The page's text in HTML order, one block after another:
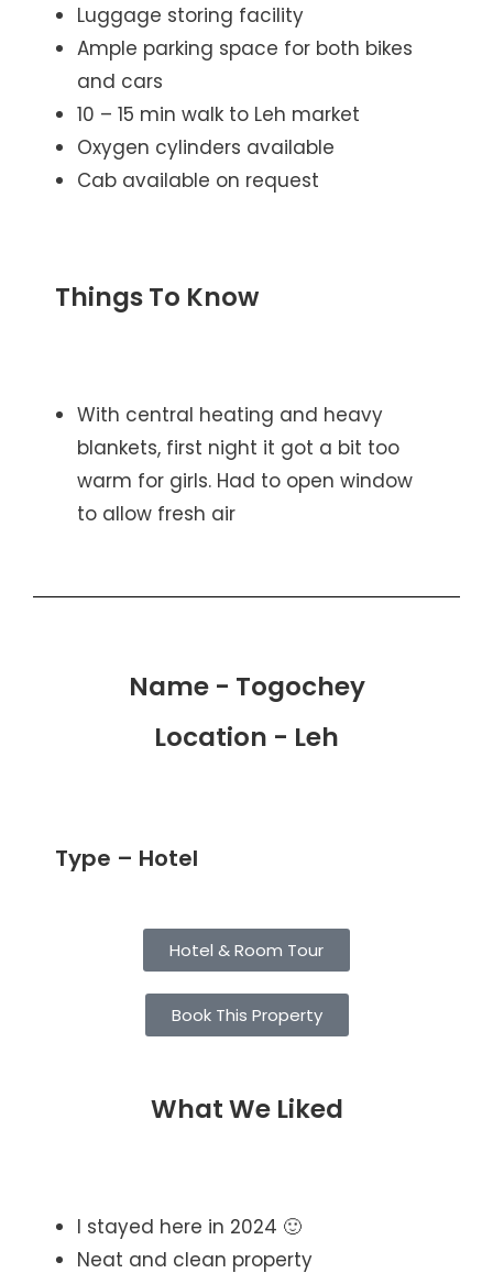
Luggage storing facility
Ample parking space for both bikes
and cars
10 – 15 min walk to Leh market
Oxygen cylinders available
Cab available on request
Things To Know
With central heating and heavy
blankets, first night it got a bit too
warm for girls. Had to open window
to allow fresh air
Name - Togochey
Location - Leh
Type – Hotel
Hotel & Room Tour
Book This Property
What We Liked
I stayed here in 2024 🙂
Neat and clean property